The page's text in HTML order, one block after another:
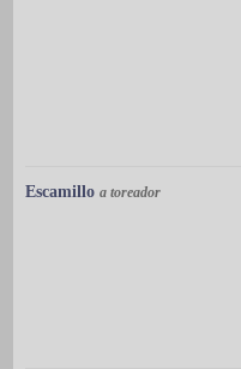
Escamillo a toreador